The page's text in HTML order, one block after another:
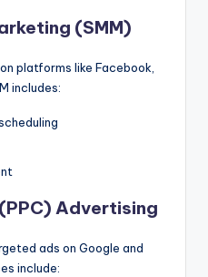
(SMM)
platforms like Facebook,
includes:
Advertising
ads on Google and
include: